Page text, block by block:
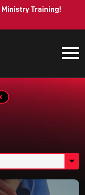
Ministry Training!